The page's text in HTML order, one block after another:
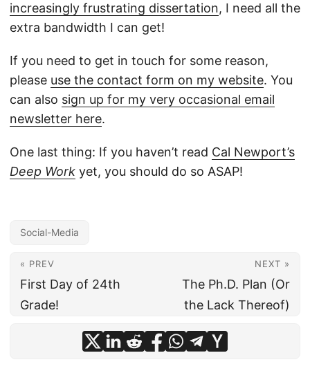
increasingly frustrating dissertation, I need all the
extra bandwidth I can get!
If you need to get in touch for some reason,
please use the contact form on my website. You
can also sign up for my very occasional email
newsletter here.
One last thing: If you haven’t read Cal Newport’s
Deep Work yet, you should do so ASAP!
Social-Media
« PREV
First Day of 24th
Grade!
NEXT »
The Ph.D. Plan (Or
the Lack Thereof)